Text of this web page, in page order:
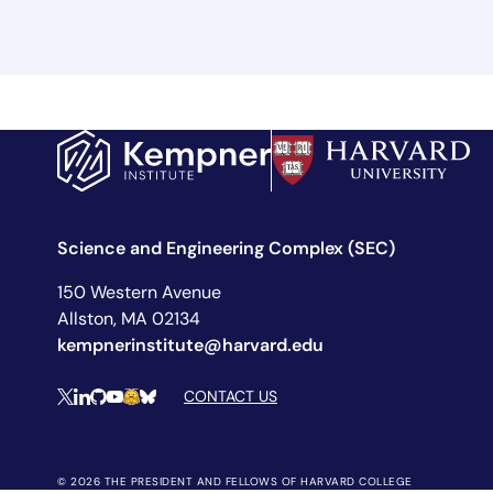
Science and Engineering Complex (SEC)
150 Western Avenue
Allston, MA 02134
kempnerinstitute@harvard.edu
Social Media Links
XLinkedIn
Github
YouTube
Hugging Face
BlueskyCONTACT US
© 2026 THE PRESIDENT AND FELLOWS OF HARVARD COLLEGE